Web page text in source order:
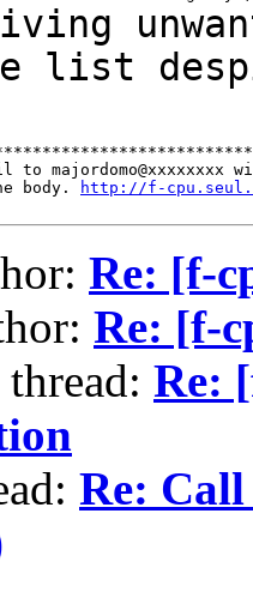
list
to majordomo@xxxxxxxx
body.
http://f-
Re: [f-
Re: [f-
Re:
Re: